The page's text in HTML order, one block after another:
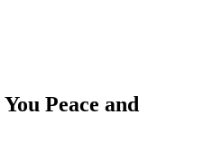
Peace and